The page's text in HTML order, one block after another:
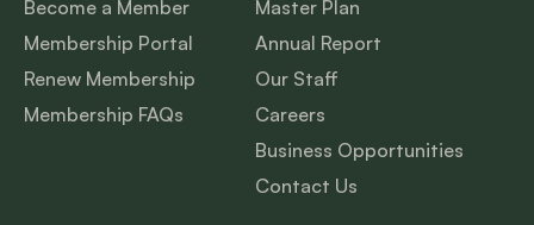
Become a Member
Membership Portal
Renew Membership
Membership FAQs
Master Plan
Annual Report
Our Staff
Careers
Business Opportunities
Contact Us